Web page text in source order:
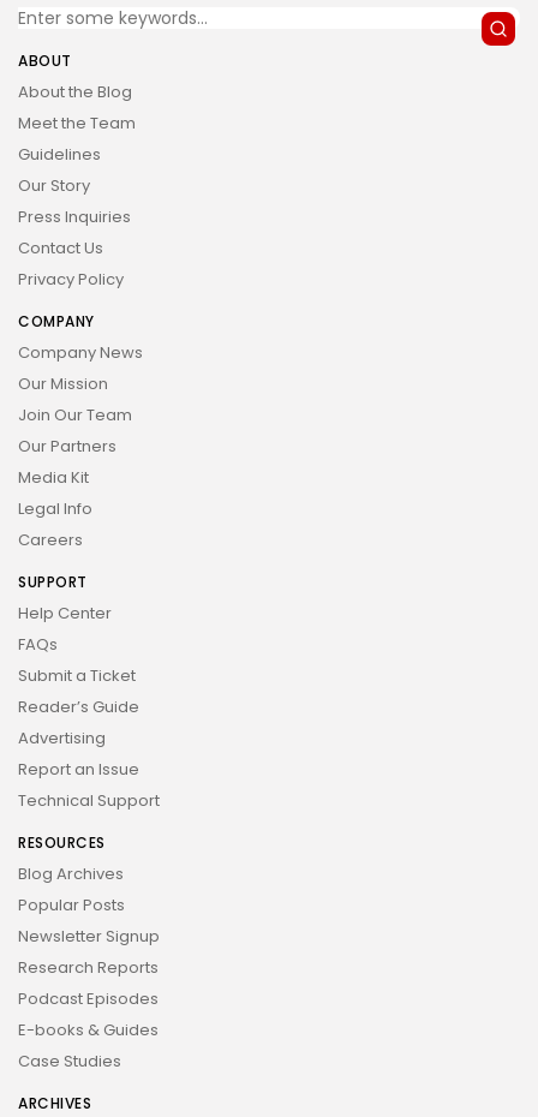
ABOUT
About the Blog
Meet the Team
Guidelines
Our Story
Press Inquiries
Contact Us
Privacy Policy
COMPANY
Company News
Our Mission
Join Our Team
Our Partners
Media Kit
Legal Info
Careers
SUPPORT
Help Center
FAQs
Submit a Ticket
Reader’s Guide
Advertising
Report an Issue
Technical Support
RESOURCES
Blog Archives
Popular Posts
Newsletter Signup
Research Reports
Podcast Episodes
E-books & Guides
Case Studies
ARCHIVES